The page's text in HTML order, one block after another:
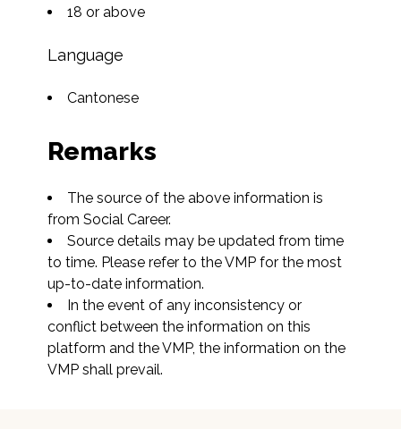
18 or above
Language
Cantonese
Remarks
The source of the above information is
from Social Career.
Source details may be updated from time
to time. Please refer to the VMP for the most
up-to-date information.
In the event of any inconsistency or
conflict between the information on this
platform and the VMP, the information on the
VMP shall prevail.